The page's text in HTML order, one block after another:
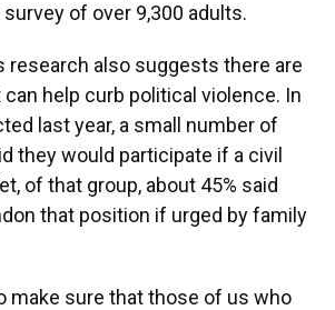
of over 9,300 adults.
research also suggests there are
help curb political violence. In
last year, a small number of
they would participate if a civil
of that group, about 45% said
that position if urged by family
make sure that those of us who